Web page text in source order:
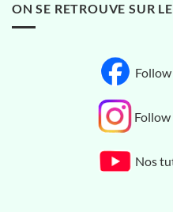
ON SE RETROUVE SUR
Follow
Nos